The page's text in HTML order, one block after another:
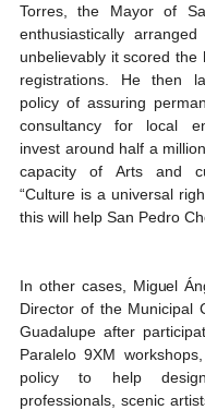
Torres, the Mayor of
enthusiastically
unbelievably it scored the
registrations. He then
policy of assuring
consultancy for local
invest around half a
capacity of Arts and
“Culture is a universal
this will help San Pedro
In other cases, Miguel
Director of the Municipal
Guadalupe after
Paralelo 9XM
policy to help
professionals, scenic